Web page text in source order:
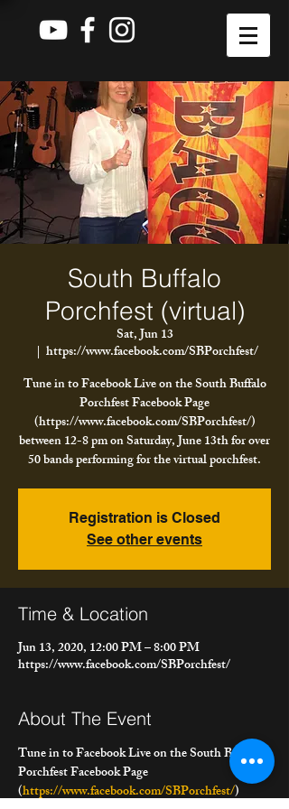
South Buffalo
Porchfest (virtual)
Sat, Jun 13
  |
https://www.facebook.com/SBPorchfest/
Tune in to Facebook Live on the South Buffalo
Porchfest Facebook Page
(https://www.facebook.com/SBPorchfest/)
between 12-8 pm on Saturday, June 13th for over
50 bands performing for the virtual porchfest.
Registration is Closed
See other events
Time & Location
Jun 13, 2020, 12:00 PM – 8:00 PM
https://www.facebook.com/SBPorchfest/
About The Event
Tune in to Facebook Live on the South Buffalo
Porchfest Facebook Page
(https://www.facebook.com/SBPorchfest/)